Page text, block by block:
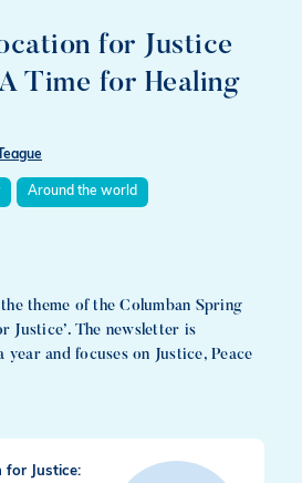
for Justice
Time for Healing
Around the world
theme of the Columban Spring
Justice’. The newsletter is
and focuses on Justice, Peace
for Justice: